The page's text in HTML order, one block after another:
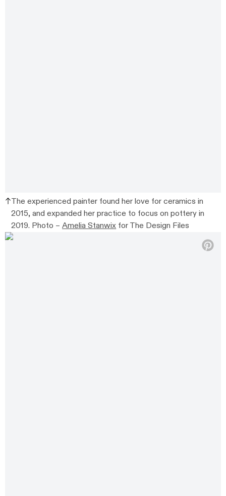
The experienced painter found her love for ceramics in
2015, and expanded her practice to focus on pottery in
2019. Photo –Amelia Stanwixfor The Design Files